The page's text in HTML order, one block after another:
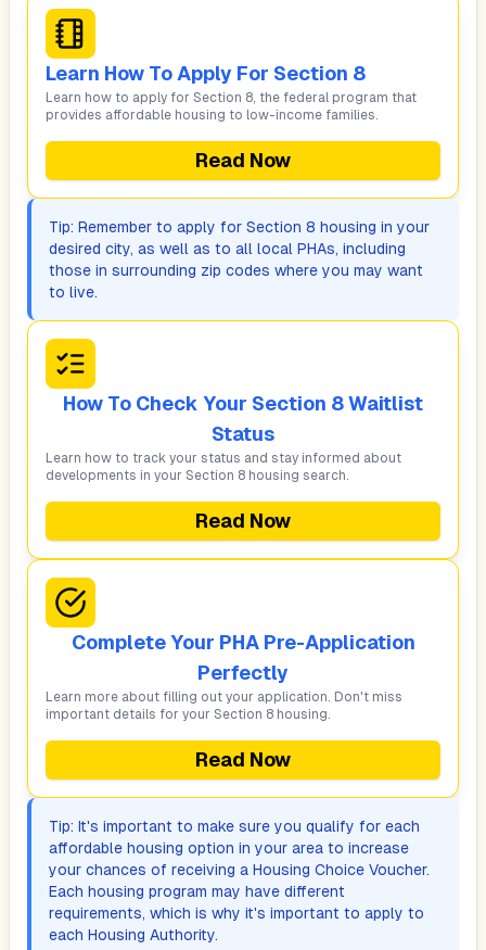
Learn How To Apply For Section 8
Learn how to apply for Section 8, the federal program that
provides affordable housing to low-income families.
Read Now
Tip: Remember to apply for Section 8 housing in your
desired city, as well as to all local PHAs, including
those in surrounding zip codes where you may want
to live.
How To Check Your Section 8 Waitlist
Status
Learn how to track your status and stay informed about
developments in your Section 8 housing search.
Read Now
Complete Your PHA Pre-Application
Perfectly
Learn more about filling out your application. Don't miss
important details for your Section 8 housing.
Read Now
Tip: It's important to make sure you qualify for each
affordable housing option in your area to increase
your chances of receiving a Housing Choice Voucher.
Each housing program may have different
requirements, which is why it's important to apply to
each Housing Authority.